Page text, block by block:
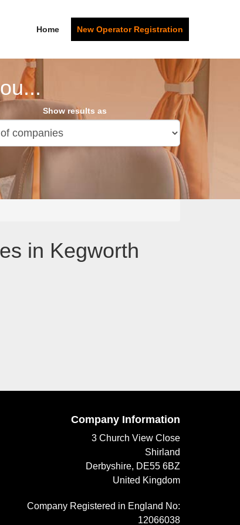
Home New Operator Registration
Show results as
in Kegworth
Company Information
3 Church View Close
Shirland
Derbyshire, DE55 6BZ
United Kingdom
Company Registered in England No:
12066038